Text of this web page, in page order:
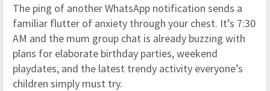
The ping of another WhatsApp notification sends a
familiar flutter of anxiety through your chest. It’s 7:30
AM and the mum group chat is already buzzing with
plans for elaborate birthday parties, weekend
playdates, and the latest trendy activity everyone’s
children simply must try.